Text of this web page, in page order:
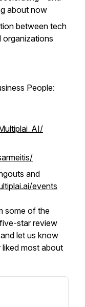
about now
between tech
organizations
People:
and
events
some of the
star review
let us know
most about